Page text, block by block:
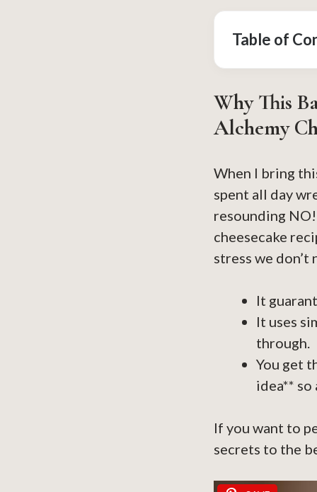
Table of
Why This
Alchemy
When I bring
spent all day
resounding
cheesecake
stress we don’t
It
It uses
through.
You get
idea**
If you want to
secrets to the